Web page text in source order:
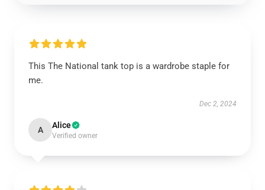
This The National tank top is a wardrobe staple for
me.
Dec 2, 2024
A Alice
Verified owner